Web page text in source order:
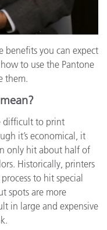
benefits you can expect
to use the Pantone
them.
difficult to print
it’s economical, it
only hit about half of
Historically, printers
to hit special
spots are more
in large and expensive